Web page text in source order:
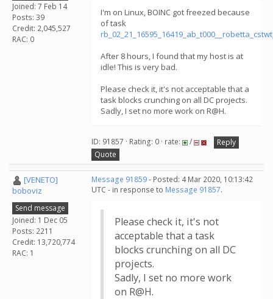
Joined: 7 Feb 14
Posts: 39
Credit: 2,045,527
RAC: 0
I'm on Linux, BOINC got freezed because
of task
After 8 hours, I found that my host is at
idle! This is very bad.
Please check it, it's not acceptable that a
task blocks crunching on all DC projects.
Sadly, I set no more work on R@H.
ID: 91857 · Rating: 0 · rate: /
Reply
Quote
[VENETO]
boboviz
Send message
Joined: 1 Dec 05
Posts: 2211
Credit: 13,720,774
RAC: 1
Message 91859- Posted: 4 Mar 2020, 10:13:42
UTC - in response to Message 91857.
Please check it, it's not
acceptable that a task
blocks crunching on all DC
projects.
Sadly, I set no more work
on R@H.